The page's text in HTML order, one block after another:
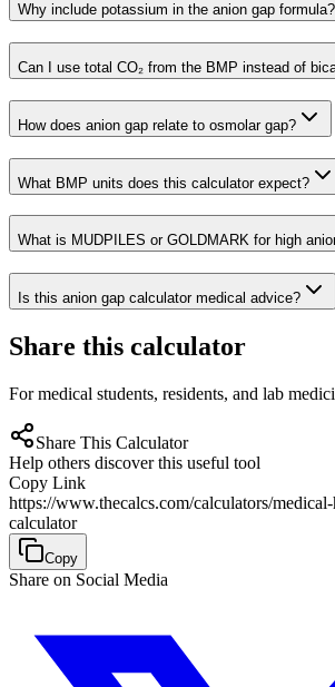
Why include potassium in the anion gap formula?
Can I use total CO₂ from the BMP instead of
How does anion gap relate to osmolar gap?
What BMP units does this calculator expect?
What is MUDPILES or GOLDMARK for high
Is this anion gap calculator medical advice?
Share this calculator
For medical students, residents, and lab
Share This Calculator
Help others discover this useful tool
Copy Link
https://www.thecalcs.com/calculators/
calculator
Copy
Share on Social Media